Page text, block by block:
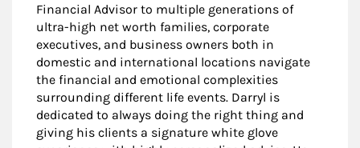
Financial Advisor to multiple generations of
ultra-high net worth families, corporate
executives, and business owners both in
domestic and international locations navigate
the financial and emotional complexities
surrounding different life events. Darryl is
dedicated to always doing the right thing and
giving his clients a signature white glove